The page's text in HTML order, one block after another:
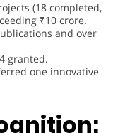
(18 completed,
₹10 crore.
and over
granted.
one innovative